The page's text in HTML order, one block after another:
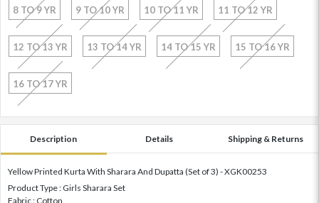
8 TO 9 YR 9 TO 10 YR 10 TO 11 YR 11 TO 12 YR
12 TO 13 YR 13 TO 14 YR 14 TO 15 YR 15 TO 16 YR
16 TO 17 YR
Description Details Shipping & Returns
Yellow Printed Kurta With Sharara And Dupatta (Set of 3) - XGK00253
Product Type : Girls Sharara Set
Fabric : Cotton